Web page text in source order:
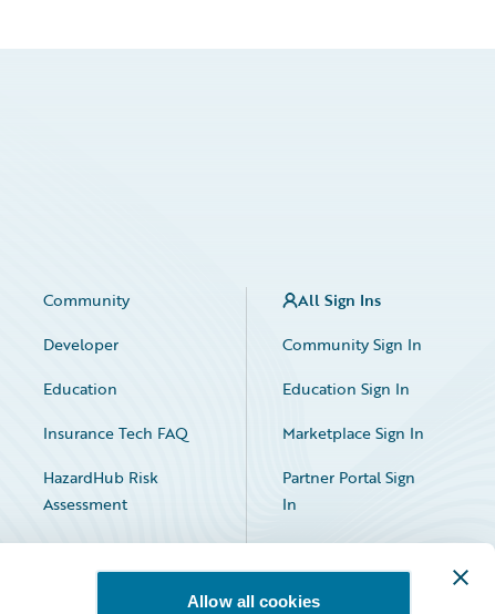
Allow all cookies
Community
Developer
Education
Insurance Tech FAQ
HazardHub Risk
Assessment
All Sign Ins
Community Sign In
Education Sign In
Marketplace Sign In
Partner Portal Sign
In